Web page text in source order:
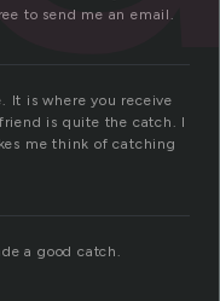
to send me an email.
It is where you receive
is quite the catch. I
me think of catching
a good catch.